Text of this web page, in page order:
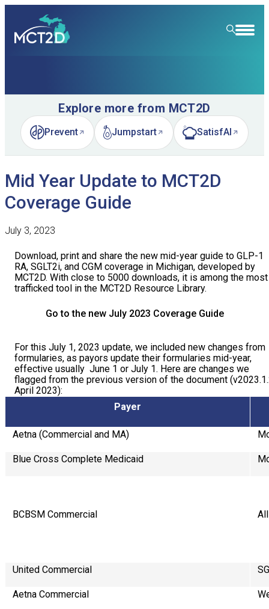
RESOURCE LIBRARY
LEARNING COMMUNITY
FOR PATIENTS
NEWS & EVENTS
News
Event Calendar
Event Recordings
ABOUT
Overview
Quality Initiatives
Practice Map
Team
Collaboration Inquiry
SPECIALTY CARE
Nephrology
Endocrinology
LEARN
Publications
Care For All
The Low Carb Jumpstart
Diabetes Prevention Education
COVERAGE CHECKER
ADMIN PORTAL
Explore more from MCT2D
Prevent
(opens in new tab)Jumpstart
(opens in new tab) SatisfAI
(opens in new tab)
Mid Year Update to MCT2D
Coverage Guide
July 3, 2023
Download, print and share the new mid-year guide to GLP-1
RA, SGLT2i, and CGM coverage in Michigan, developed by
MCT2D. With close to 5000 downloads, it is among the most
trafficked tool in the MCT2D Resource Library.
Go to the new July 2023 Coverage Guide
For this July 1, 2023 update, we included new changes from
formularies, as payors update their formularies mid-year,
effective usually June 1 or July 1. Here are changes we
flagged from the previous version of the document
April 2023):
Payer
Aetna (Commercial and MA)
Blue Cross Complete Medicaid
BCBSM Commercial
United Commercial
Aetna Commercial